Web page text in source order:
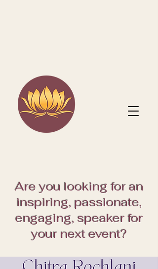
Are you looking for an
inspiring, passionate,
engaging, speaker for
your next event?